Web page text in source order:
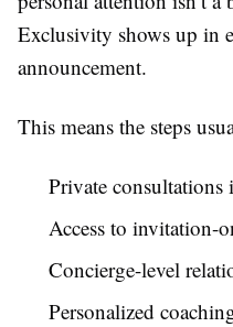
Exclusivity shows up in
announcement.
This means the steps
Private consultations
Access to invitation-
Concierge-level
Personalized